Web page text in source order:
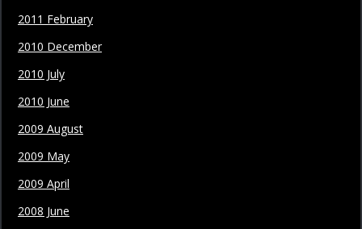
2011 February
2010 December
2010 July
2010 June
2009 August
2009 May
2009 April
2008 June